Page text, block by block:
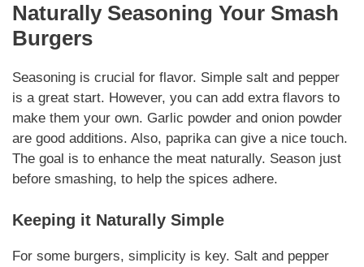
NaturallySeasoning Your Smash
Burgers
Seasoning is crucial for flavor. Simple salt and pepper
is a great start. However, you can add extra flavors to
make them your own. Garlic powder and onion powder
are good additions. Also, paprika can give a nice touch.
The goal is to enhance the meat naturally. Season just
before smashing, to help the spices adhere.
Keeping it Naturally Simple
For some burgers, simplicity is key. Salt and pepper